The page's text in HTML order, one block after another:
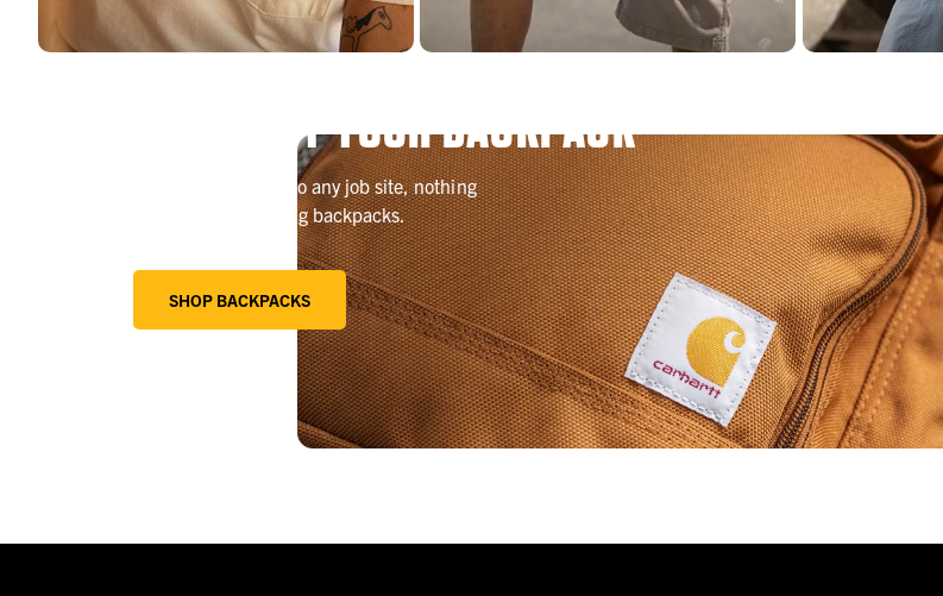
WE’VE GOT YOUR BACKPACK
From the campsite to any job site, nothing
beats our best-selling backpacks.
SHOP BACKPACKS